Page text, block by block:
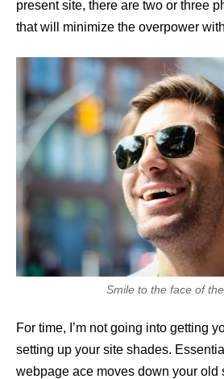
present site, there are two or three
that will minimize the overpower
Smile to the face of
For time, I’m not going into getting
setting up your site shades.
webpage ace moves down your old